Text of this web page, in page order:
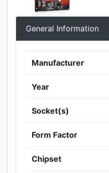
General Information
Manufacturer
Year
Socket(s)
Form Factor
Chipset